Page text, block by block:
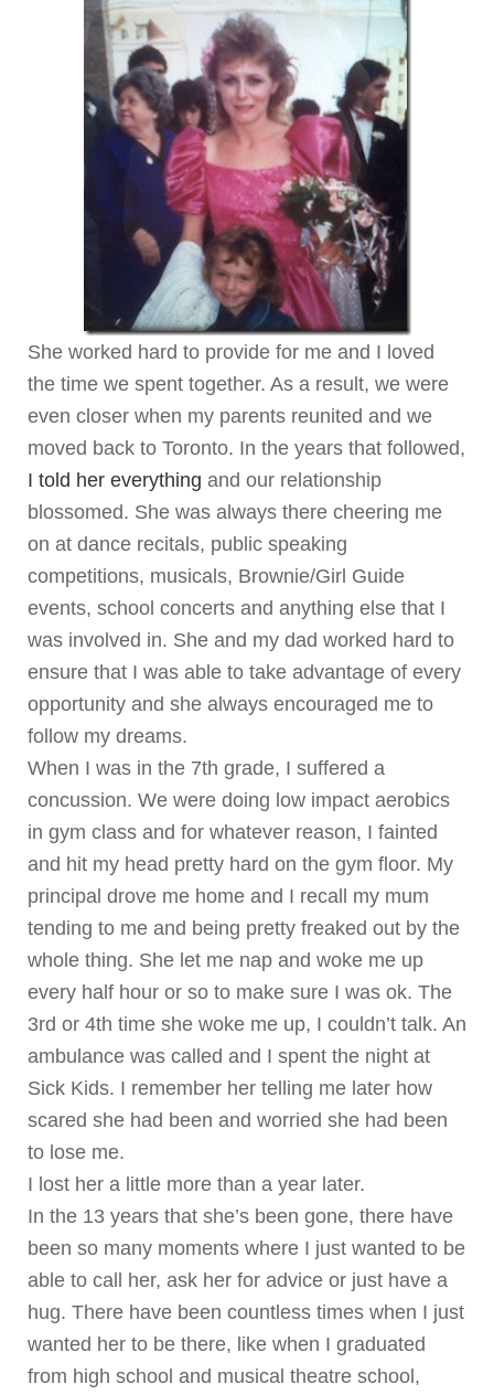
She worked hard to provide for me and I loved
the time we spent together. As a result, we were
even closer when my parents reunited and we
moved back to Toronto. In the years that followed,
I told her everything and our relationship
blossomed. She was always there cheering me
on at dance recitals, public speaking
competitions, musicals, Brownie/Girl Guide
events, school concerts and anything else that I
was involved in. She and my dad worked hard to
ensure that I was able to take advantage of every
opportunity and she always encouraged me to
follow my dreams.
When I was in the 7th grade, I suffered a
concussion. We were doing low impact aerobics
in gym class and for whatever reason, I fainted
and hit my head pretty hard on the gym floor. My
principal drove me home and I recall my mum
tending to me and being pretty freaked out by the
whole thing. She let me nap and woke me up
every half hour or so to make sure I was ok. The
3rd or 4th time she woke me up, I couldn’t talk. An
ambulance was called and I spent the night at
Sick Kids. I remember her telling me later how
scared she had been and worried she had been
to lose me.
I lost her a little more than a year later.
In the 13 years that she’s been gone, there have
been so many moments where I just wanted to be
able to call her, ask her for advice or just have a
hug. There have been countless times when I just
wanted her to be there, like when I graduated
from high school and musical theatre school,